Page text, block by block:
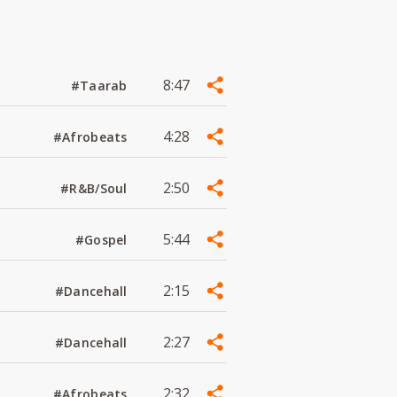
#Taarab 8:47
#Afrobeats 4:28
#R&B/Soul 2:50
#Gospel 5:44
#Dancehall 2:15
#Dancehall 2:27
#Afrobeats 2:32